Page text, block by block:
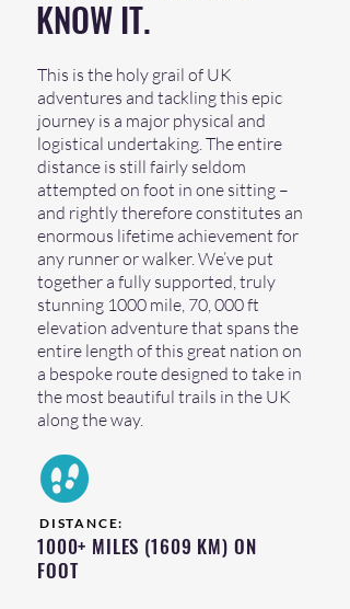
KNOW IT.
This is the holy grail of UK
adventures and tackling this epic
journey is a major physical and
logistical undertaking. The entire
distance is still fairly seldom
attempted on foot in one sitting –
and rightly therefore constitutes an
enormous lifetime achievement for
any runner or walker. We’ve put
together a fully supported, truly
stunning 1000 mile, 70, 000 ft
elevation adventure that spans the
entire length of this great nation on
a bespoke route designed to take in
the most beautiful trails in the UK
along the way.
DISTANCE:
1000+ MILES (1609 KM) ON
FOOT